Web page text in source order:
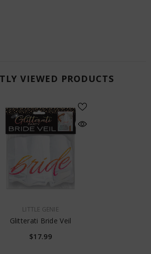
VIEWED PRODUCTS
LITTLE GENIE
Glitterati Bride Veil
$17.99